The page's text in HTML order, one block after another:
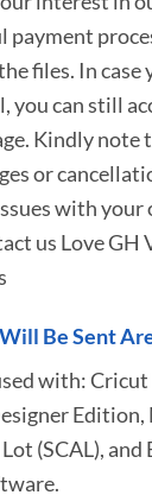
payment
files. In
you can still
Kindly note
or
with your
us Love GH
Be Sent
with: Cricut
Edition,
(SCAL),